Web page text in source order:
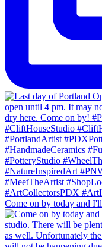
Come on by today and